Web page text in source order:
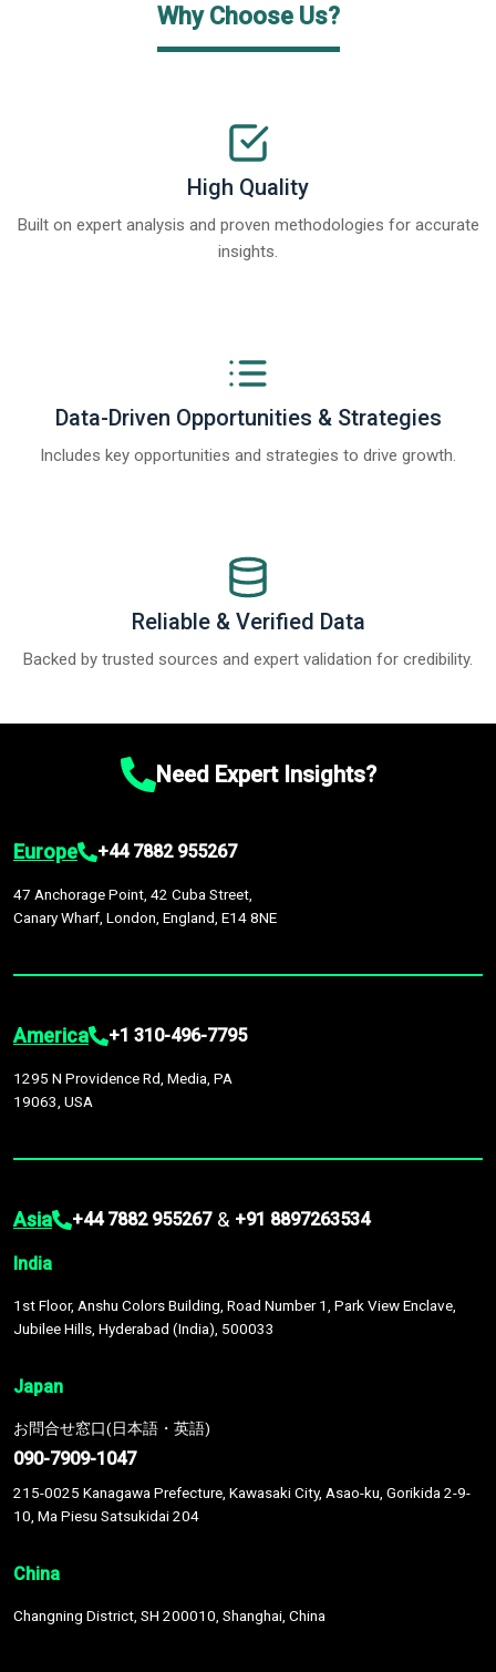
Why Choose Us?
High Quality
Built on expert analysis and proven methodologies for accurate
insights.
Data-Driven Opportunities & Strategies
Includes key opportunities and strategies to drive growth.
Reliable & Verified Data
Backed by trusted sources and expert validation for credibility.
Need Expert Insights?
Europe +44 7882 955267
47 Anchorage Point, 42 Cuba Street,
Canary Wharf, London, England, E14 8NE
America +1 310-496-7795
1295 N Providence Rd, Media, PA
19063, USA
Asia +44 7882 955267 & +91 8897263534
India
1st Floor, Anshu Colors Building, Road Number 1, Park View Enclave,
Jubilee Hills, Hyderabad (India), 500033
Japan
お問合せ窓口(日本語・英語)
090-7909-1047
215-0025 Kanagawa Prefecture, Kawasaki City, Asao-ku, Gorikida 2-9-
10, Ma Piesu Satsukidai 204
China
Changning District, SH 200010, Shanghai, China